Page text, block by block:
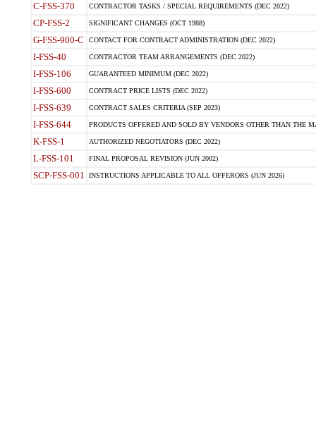
C-FSS-370 CONTRACTOR TASKS / SPECIAL REQUIREMENTS (DEC 2022)
CP-FSS-2 SIGNIFICANT CHANGES (OCT 1988)
G-FSS-900-C CONTACT FOR CONTRACT ADMINISTRATION (DEC 2022)
I-FSS-40 CONTRACTOR TEAM ARRANGEMENTS (DEC 2022)
I-FSS-106 GUARANTEED MINIMUM (DEC 2022)
I-FSS-600 CONTRACT PRICE LISTS (DEC 2022)
I-FSS-639 CONTRACT SALES CRITERIA (SEP 2023)
I-FSS-644 PRODUCTS OFFERED AND SOLD BY VENDORS OTHER THAN THE
K-FSS-1 AUTHORIZED NEGOTIATORS (DEC 2022)
L-FSS-101 FINAL PROPOSAL REVISION (JUN 2002)
SCP-FSS-001 INSTRUCTIONS APPLICABLE TO ALL OFFERORS (JUN 2026)